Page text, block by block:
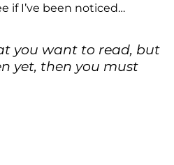
if I’ve been noticed…
you want to read, but
yet, then you must